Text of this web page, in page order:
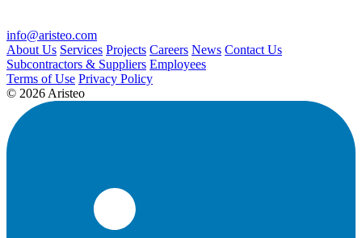
info@aristeo.com
About Us Services Projects Careers News Contact Us
Subcontractors & Suppliers Employees
Terms of Use Privacy Policy
© 2026 Aristeo